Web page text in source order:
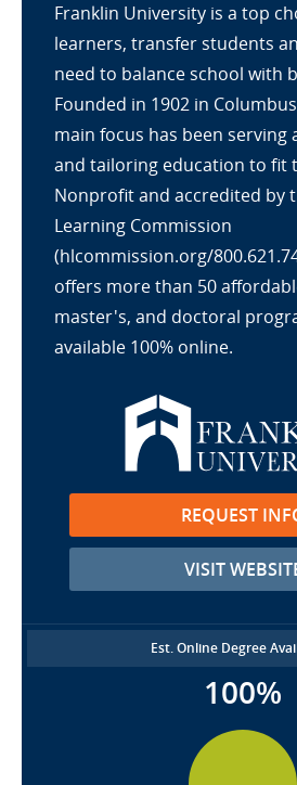
Franklin University is a top
learners, transfer students
need to balance school with
Founded in 1902 in
main focus has been serving
and tailoring education to fit
Nonprofit and accredited by
Learning Commission
(hlcommission.org/
offers more than 50
master's, and doctoral
available 100% online.
REQUEST
VISIT
Est. Online Degree
100%